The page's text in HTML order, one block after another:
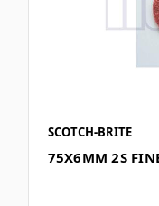
SCOTCH-BRITE
75X6MM 2S